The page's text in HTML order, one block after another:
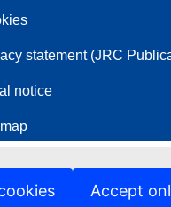
Accept
statement (JRC
notice